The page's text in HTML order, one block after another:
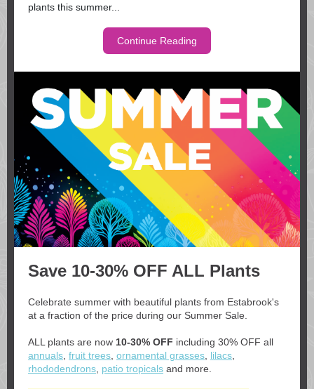
plants this summer...
Continue Reading
Save 10-30% OFF ALL Plants
Celebrate summer with beautiful plants from Estabrook's
at a fraction of the price during our Summer Sale.
ALL plants are now 10-30% OFF including 30% OFF all
annuals fruit trees ornamental grasses lilacs
rhododendrons patio tropicals and more.